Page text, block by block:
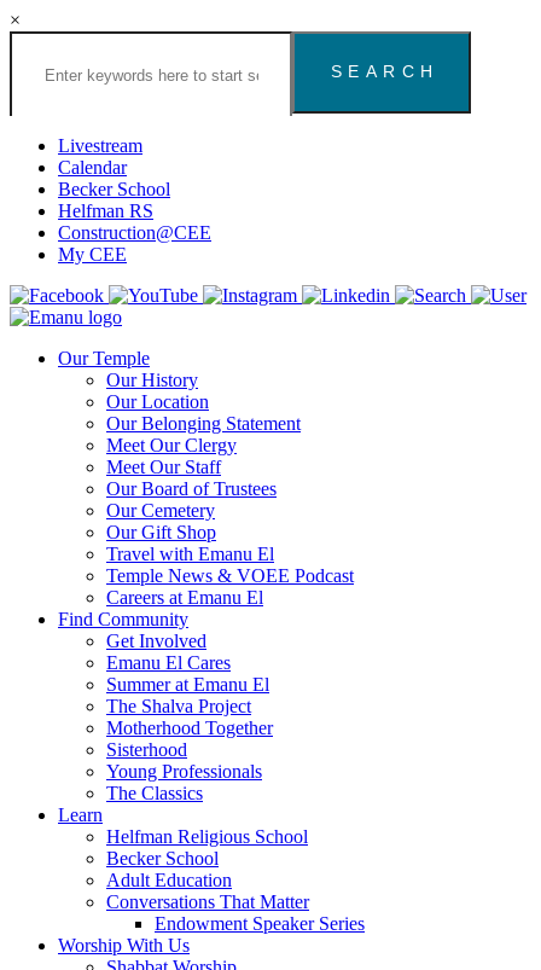
×
Search
Congregation
Houston
Website
Livestream
Calendar
Becker School
Helfman RS
Construction@CEE
My CEE
Our Temple
Our History
Our Location
Our Belonging Statement
Meet Our Clergy
Meet Our Staff
Our Board of Trustees
Our Cemetery
Our Gift Shop
Travel with Emanu El
Temple News & VOEE Podcast
Careers at Emanu El
Find Community
Get Involved
Emanu El Cares
Summer at Emanu El
The Shalva Project
Motherhood Together
Sisterhood
Young Professionals
The Classics
Learn
Helfman Religious School
Becker School
Adult Education
Conversations That Matter
Endowment Speaker Series
Worship With Us